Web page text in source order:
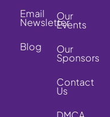
Email
Newsletter
Blog
Our
Events
Our
Sponsors
Contact
Us